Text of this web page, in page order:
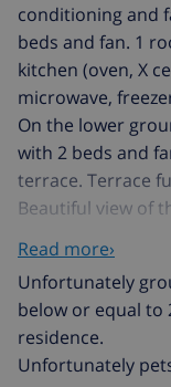
conditioning and
beds and fan. 1
kitchen (oven, X
microwave,
On the lower
with 2 beds and
terrace. Terrace
Beautiful view of
families. Non-
Benitachell:
In the district of
position on a
from the sea.
Read more›
Unfortunately
below or equal to
residence.
Unfortunately